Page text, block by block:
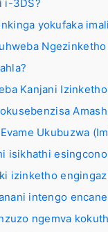
i-3DS?
yokufaka
Kanjani
Ukubuzwa
isikhathi
izinketho
intengo
ngemva